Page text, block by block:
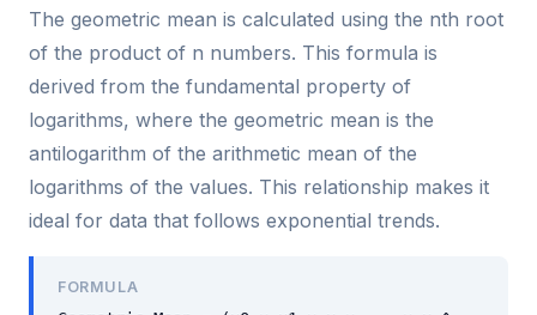
The geometric mean is calculated using the nth root
of the product of n numbers. This formula is
derived from the fundamental property of
logarithms, where the geometric mean is the
antilogarithm of the arithmetic mean of the
logarithms of the values. This relationship makes it
ideal for data that follows exponential trends.
FORMULA